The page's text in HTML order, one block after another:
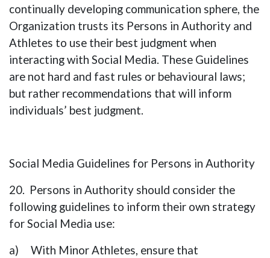
continually developing communication sphere, the
Organization trusts its Persons in Authority and
Athletes to use their best judgment when
interacting with Social Media. These Guidelines
are not hard and fast rules or behavioural laws;
but rather recommendations that will inform
individuals’ best judgment.
Social Media Guidelines for Persons in Authority
20. Persons in Authority should consider the
following guidelines to inform their own strategy
for Social Media use:
a) With Minor Athletes, ensure that